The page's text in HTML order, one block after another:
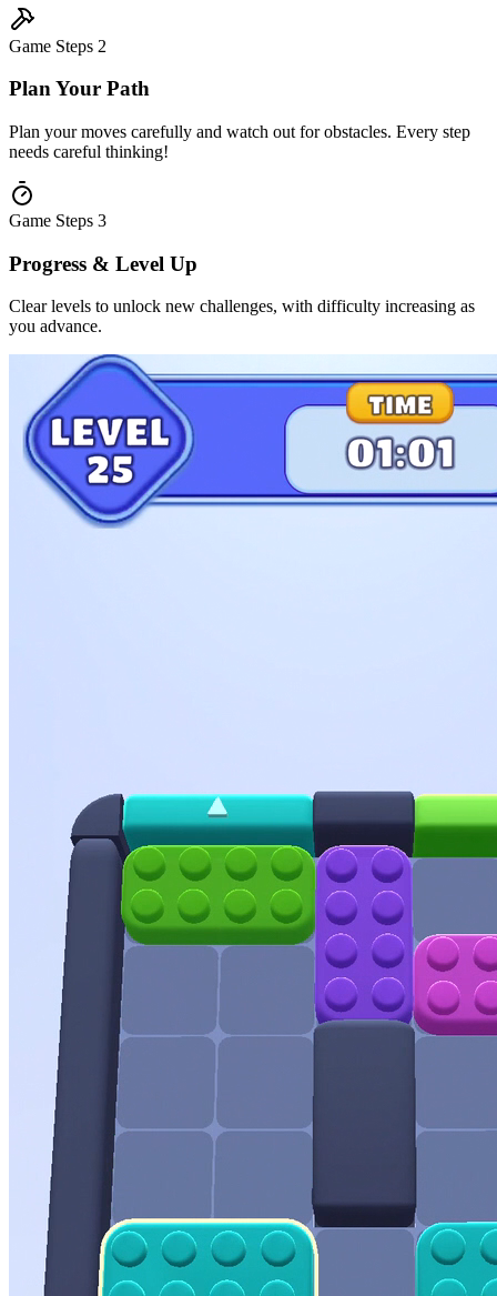
Game Steps 2
Plan Your Path
Plan your moves carefully and watch out for obstacles. Every step
needs careful thinking!
Game Steps 3
Progress & Level Up
Clear levels to unlock new challenges, with difficulty increasing as
you advance.